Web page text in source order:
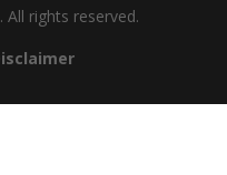
rights reserved.